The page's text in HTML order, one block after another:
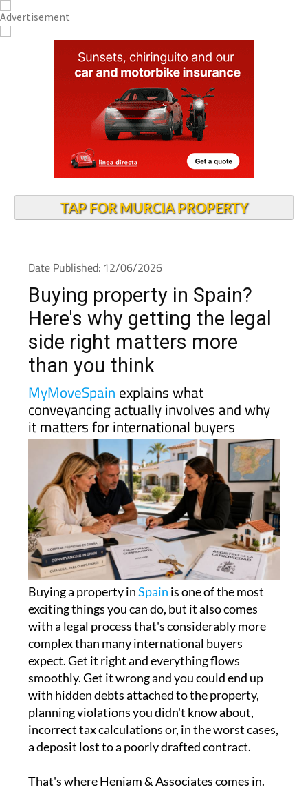
TAP FOR MURCIA PROPERTY
Date Published: 12/06/2026
Buying property in Spain?
Here's why getting the legal
side right matters more
than you think
MyMoveSpain explains what
conveyancing actually involves and why
it matters for international buyers
Buying a property inSpain is one of the most
exciting things you can do, but it also comes
with a legal process that's considerably more
complex than many international buyers
expect. Get it right and everything flows
smoothly. Get it wrong and you could end up
with hidden debts attached to the property,
planning violations you didn't know about,
incorrect tax calculations or, in the worst cases,
a deposit lost to a poorly drafted contract.
That's where Heniam & Associates comes in.